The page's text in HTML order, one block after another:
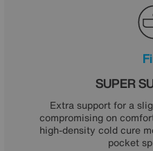
SUPER
Extra support for a
compromising on
high-density cold cure
pocket